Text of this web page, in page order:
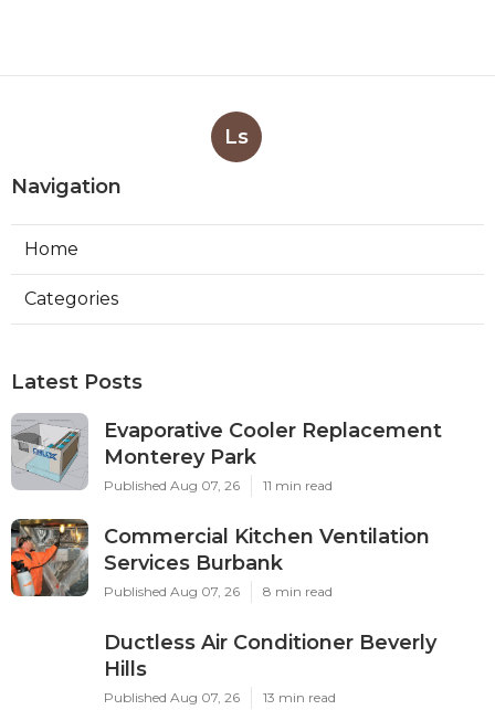
Ls
Navigation
Home
Categories
Latest Posts
Evaporative Cooler Replacement
Monterey Park
Published Aug 07, 26 11 min read
Commercial Kitchen Ventilation
Services Burbank
Published Aug 07, 26 8 min read
Ductless Air Conditioner Beverly
Hills
Published Aug 07, 26 13 min read